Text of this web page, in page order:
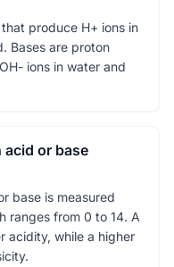
produce H+ ions in
Bases are proton
ions in water and
or base
base is measured
ranges from 0 to 14. A
acidity, while a higher